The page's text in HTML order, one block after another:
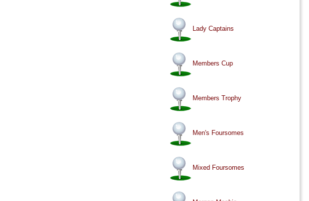
Lady Captains
Members Cup
Members Trophy
Men's Foursomes
Mixed Foursomes